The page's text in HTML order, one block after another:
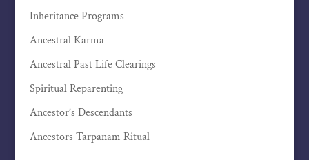
Inheritance Programs
Ancestral Karma
Ancestral Past Life Clearings
Spiritual Reparenting
Ancestor’s Descendants
Ancestors Tarpanam Ritual